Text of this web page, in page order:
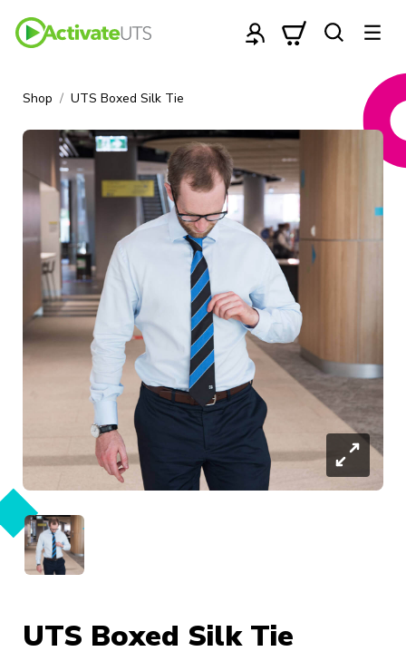
Shop UTS Boxed Silk Tie
UTS Boxed Silk Tie